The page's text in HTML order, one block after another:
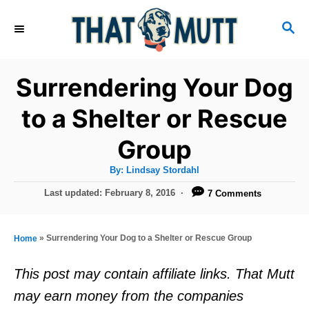
S
C
H
Surrendering Your Dog
to a Shelter or Rescue
Group
By: A
h
Lindsay Stordahl
P
t
o
n
Last updated: February 8, 2016 7 Comments
Home » Surrendering Your Dog to a Shelter or Rescue Group
This post may contain affiliate links. That Mutt
may earn money from the companies